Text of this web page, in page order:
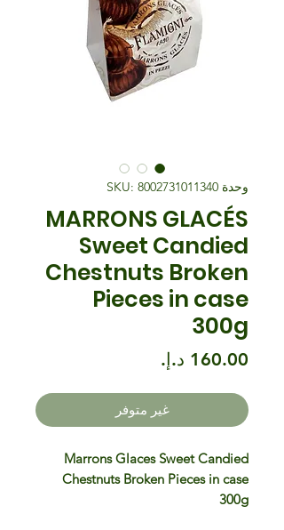
وحدة SKU: 8002731011340
MARRONS GLACÉS
Sweet Candied
Chestnuts Broken
Pieces in case
300g
غير متوفر
Marrons Glaces Sweet Candied
Chestnuts Broken Pieces in case
300g